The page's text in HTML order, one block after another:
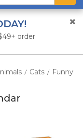
order
/ Cats / Funny